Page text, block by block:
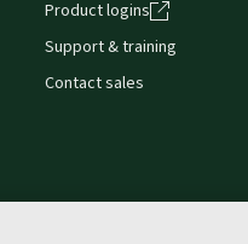
Product logins
Support & training
Contact sales